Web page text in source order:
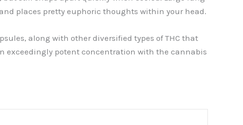
places pretty euphoric thoughts within your head.
along with other diversified types of THC that
exceedingly potent concentration with the cannabis